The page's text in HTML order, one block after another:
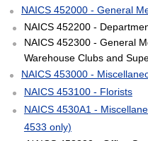
NAICS 452000 - General
NAICS 452200 -
NAICS 452300 - General
Warehouse Clubs and
NAICS 453000 -
NAICS 453100 - Florists
NAICS 4530A1 -
4533 only)